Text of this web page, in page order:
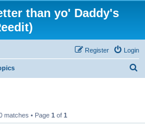
than yo' Daddy's
Login
Register
matches • Page 1 of 1